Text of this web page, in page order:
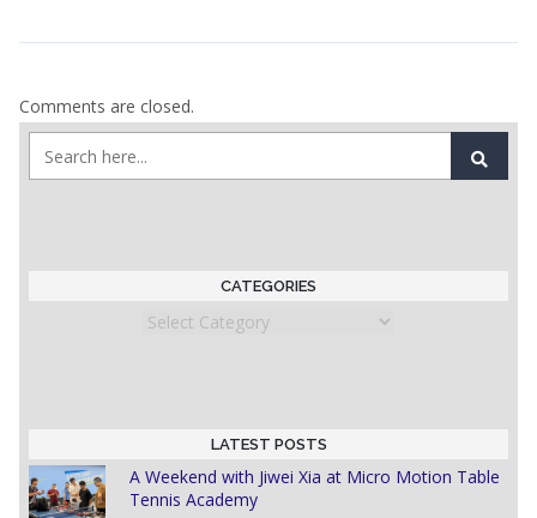
Comments are closed.
CATEGORIES
Categories
LATEST POSTS
A Weekend with Jiwei Xia at Micro Motion Table
Tennis Academy